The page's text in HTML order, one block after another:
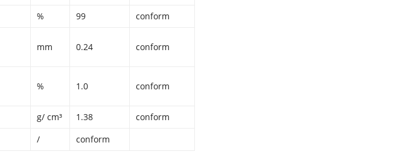
% 99 conform
mm 0.24 conform
% 1.0 conform
g/ cm³ 1.38
conform
/ conform